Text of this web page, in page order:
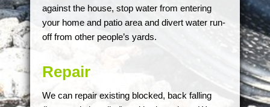
against the house, stop water from entering
your home and patio area and divert water run-
off from other people’s yards.
Repair
We can repair existing blocked, back falling